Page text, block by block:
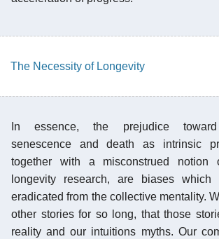
The Necessity of Longevity
In essence, the prejudice toward
senescence and death as intrinsic
together with a misconstrued
longevity research, are biases
eradicated from the collective mentality.
other stories for so long, that those
reality and our intuitions myths. Our